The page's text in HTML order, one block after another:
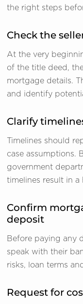
the right steps
Check the
At the very
of the title deed,
mortgage details.
and identify
Clarify
Timelines should
case assumptions.
government
timelines result in
Confirm
deposit
Before paying any
speak with their
risks, loan terms
Request for